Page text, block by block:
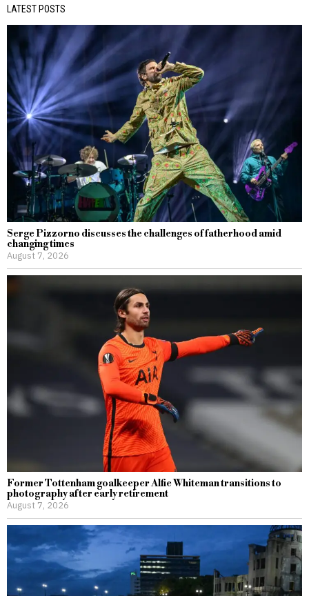
LATEST POSTS
Serge Pizzorno discusses the challenges of fatherhood amid
changing times
August 7, 2026
Former Tottenham goalkeeper Alfie Whiteman transitions to
photography after early retirement
August 7, 2026